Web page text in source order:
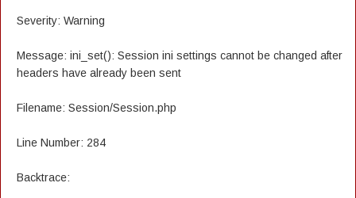
Severity: Warning
Message: ini_set(): Session ini settings cannot be changed after
headers have already been sent
Filename: Session/Session.php
Line Number: 284
Backtrace: